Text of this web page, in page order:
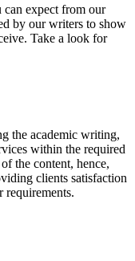
can expect from our
by our writers to show
Take a look for
the academic writing,
within the required
the content, hence,
clients satisfaction
requirements.